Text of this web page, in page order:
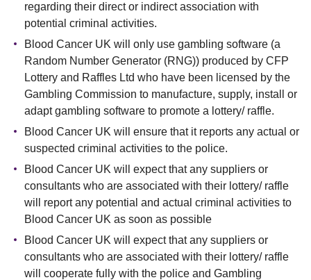
regarding their direct or indirect association with
potential criminal activities.
Blood Cancer UK will only use gambling software (a
Random Number Generator (RNG)) produced by CFP
Lottery and Raffles Ltd who have been licensed by the
Gambling Commission to manufacture, supply, install or
adapt gambling software to promote a lottery/ raffle.
Blood Cancer UK will ensure that it reports any actual or
suspected criminal activities to the police.
Blood Cancer UK will expect that any suppliers or
consultants who are associated with their lottery/ raffle
will report any potential and actual criminal activities to
Blood Cancer UK as soon as possible
Blood Cancer UK will expect that any suppliers or
consultants who are associated with their lottery/ raffle
will cooperate fully with the police and Gambling